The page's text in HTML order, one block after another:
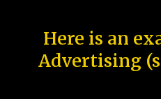
Here is an
Advertising